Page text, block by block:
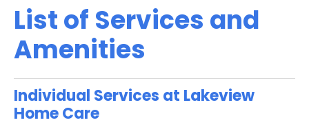
List of Services and
Amenities
Individual Services at Lakeview
Home Care